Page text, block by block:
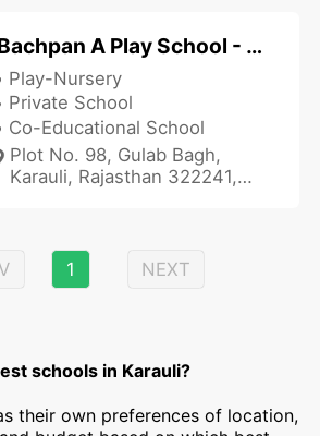
Bachpan A Play School - Gulab Bagh
Play-Nursery
Private School
Co-Educational School
Plot No. 98, Gulab Bagh,
Karauli, Rajasthan 322241,
1 NEXT
schools in Karauli?
their own preferences of location,